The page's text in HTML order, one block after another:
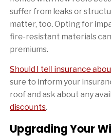
suffer from leaks or
matter, too. Opting for
fire-resistant materials
premiums.
Should I tell insurance
sure to inform your
roof and ask about any
discounts.
Upgrading Your